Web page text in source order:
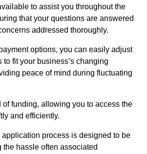
to assist you throughout the
that your questions are answered
addressed thoroughly.
options, you can easily adjust
to fit your business’s changing
peace of mind during fluctuating
of funding, allowing you to access the
and efficiently.
process is designed to be
the hassle often associated